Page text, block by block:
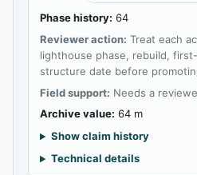
Phase history: 64
Reviewer action: Treat each
lighthouse phase, rebuild,
structure date before
Field support: Needs a
Archive value: 64 m
Show claim history
Technical details